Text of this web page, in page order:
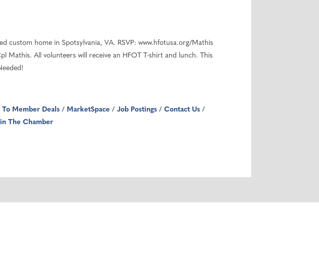
custom home in Spotsylvania, VA. RSVP: www.hfotusa.org/Mathis
Mathis. All volunteers will receive an HFOT T-shirt and lunch. This
Member Deals MarketSpace Job Postings
Contact Us
The Chamber